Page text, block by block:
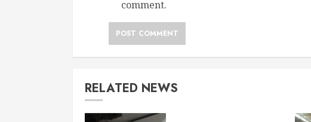
comment.
RELATED NEWS